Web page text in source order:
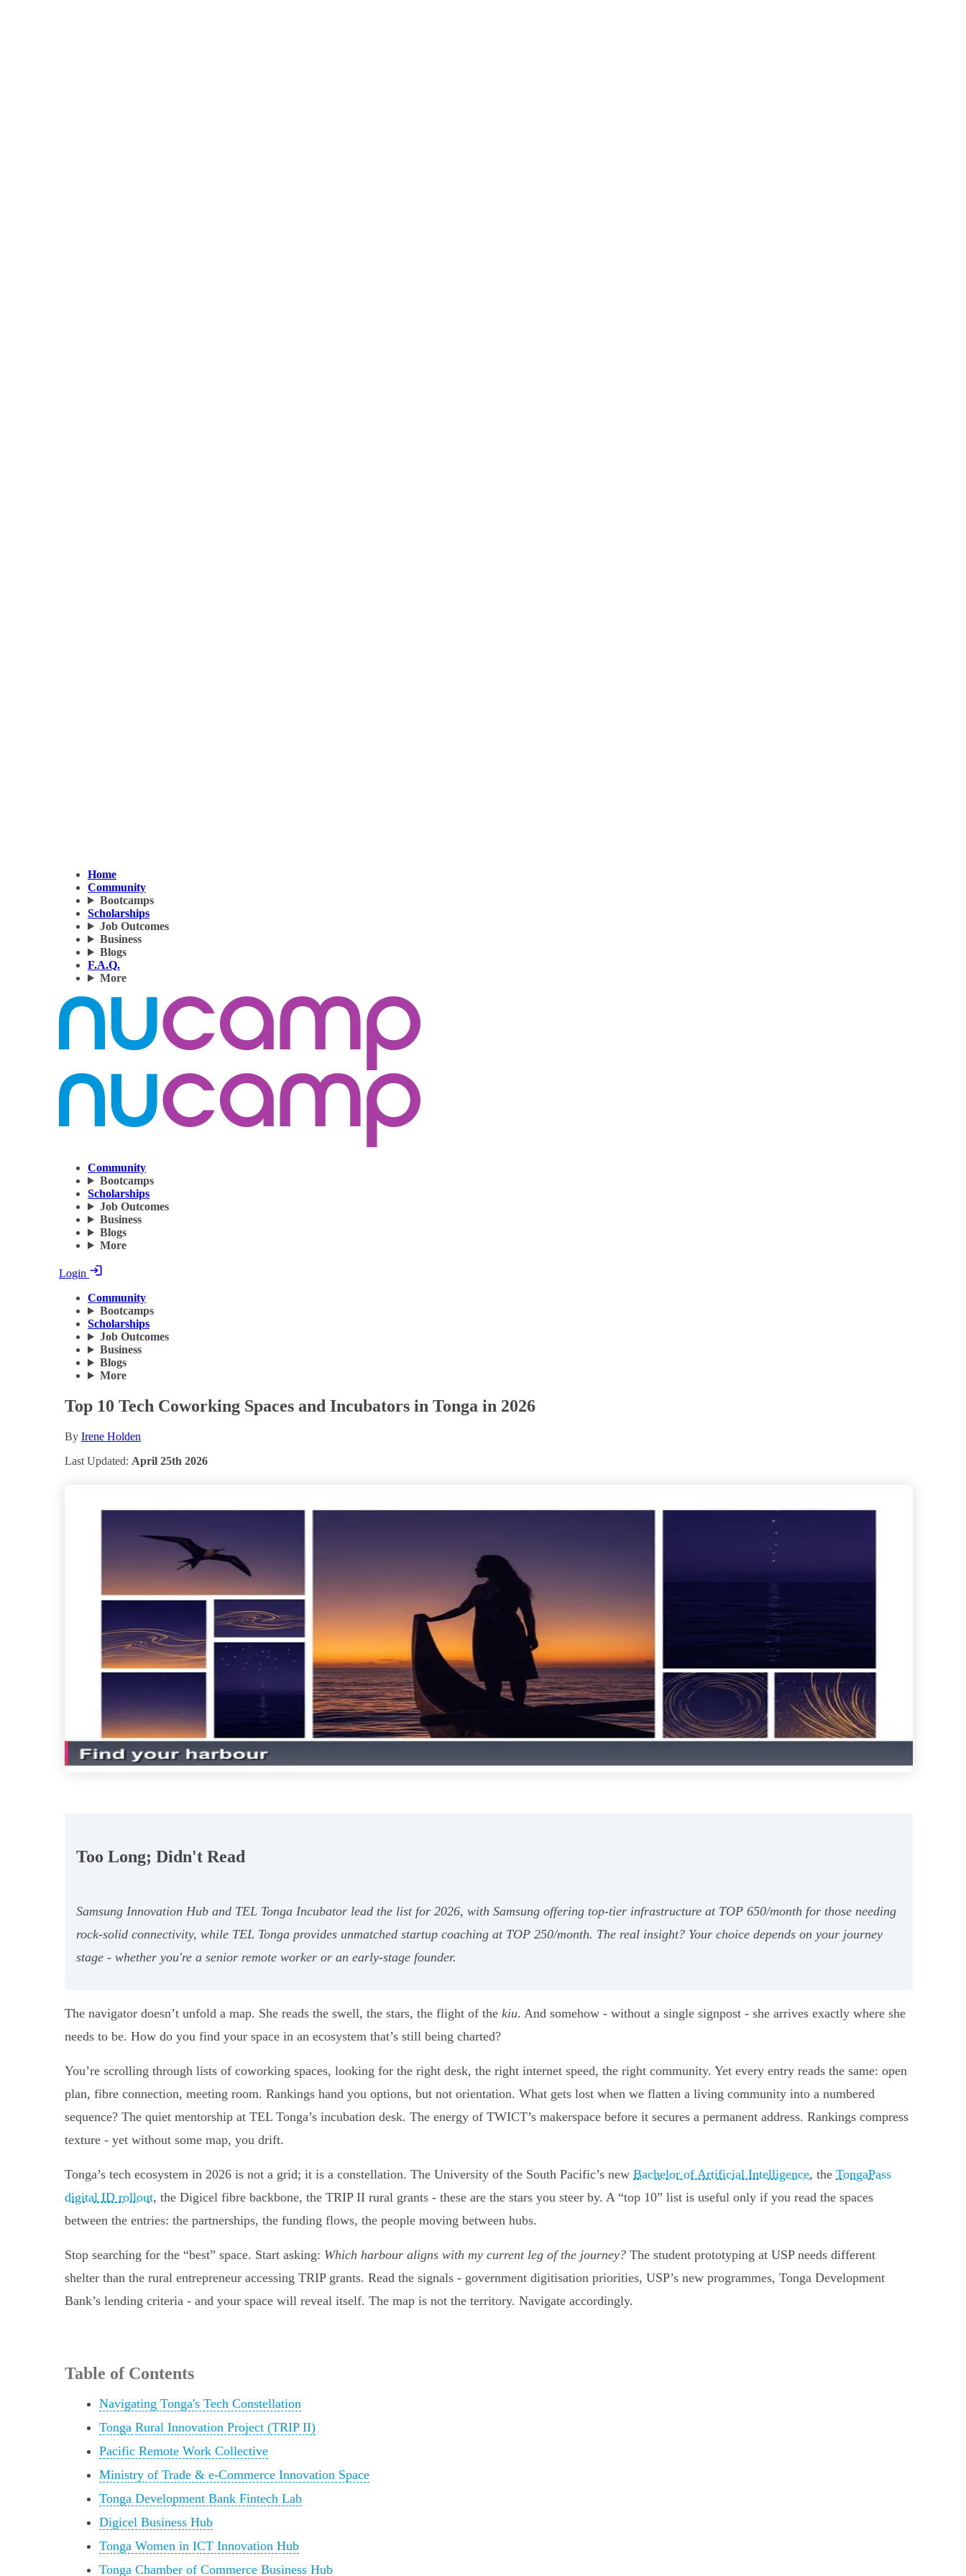
Home
Community
Bootcamps
Scholarships
Job Outcomes
Business
Blogs
F.A.Q.
More
Community
Bootcamps
Scholarships
Job Outcomes
Business
Blogs
More
Login
Community
Bootcamps
Scholarships
Job Outcomes
Business
Blogs
More
Top 10 Tech Coworking Spaces and Incubators in Tonga in 2026
By Irene Holden
Last Updated: April 25th 2026
Too Long; Didn't Read
Samsung Innovation Hub and TEL Tonga Incubator lead the list for 2026, with Samsung offering top-tier infrastructure at TOP 650/month for those needing
rock-solid connectivity, while TEL Tonga provides unmatched startup coaching at TOP 250/month. The real insight? Your choice depends on your journey
stage - whether you're a senior remote worker or an early-stage founder.
The navigator doesn’t unfold a map. She reads the swell, the stars, the flight of the kiu. And somehow - without a single signpost - she arrives exactly where she
needs to be. How do you find your space in an ecosystem that’s still being charted?
You’re scrolling through lists of coworking spaces, looking for the right desk, the right internet speed, the right community. Yet every entry reads the same: open
plan, fibre connection, meeting room. Rankings hand you options, but not orientation. What gets lost when we flatten a living community into a numbered
sequence? The quiet mentorship at TEL Tonga’s incubation desk. The energy of TWICT’s makerspace before it secures a permanent address. Rankings compress
texture - yet without some map, you drift.
Tonga’s tech ecosystem in 2026 is not a grid; it is a constellation. The University of the South Pacific’s new Bachelor of Artificial Intelligence, the TongaPass
digital ID rollout, the Digicel fibre backbone, the TRIP II rural grants - these are the stars you steer by. A “top 10” list is useful only if you read the spaces
between the entries: the partnerships, the funding flows, the people moving between hubs.
Stop searching for the “best” space. Start asking: Which harbour aligns with my current leg of the journey? The student prototyping at USP needs different
shelter than the rural entrepreneur accessing TRIP grants. Read the signals - government digitisation priorities, USP’s new programmes, Tonga Development
Bank’s lending criteria - and your space will reveal itself. The map is not the territory. Navigate accordingly.
Table of Contents
Navigating Tonga's Tech Constellation
Tonga Rural Innovation Project (TRIP II)
Pacific Remote Work Collective
Ministry of Trade & e-Commerce Innovation Space
Tonga Development Bank Fintech Lab
Digicel Business Hub
Tonga Women in ICT Innovation Hub
Tonga Chamber of Commerce Business Hub